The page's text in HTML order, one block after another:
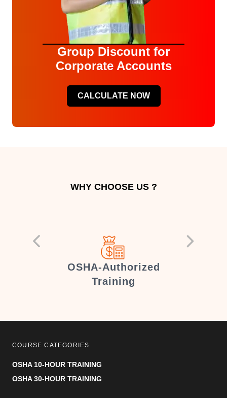
Group Discount for
Corporate Accounts
CALCULATE NOW
WHY CHOOSE US ?
OSHA-Authorized
Training
COURSE CATEGORIES
OSHA 10-HOUR TRAINING
OSHA 30-HOUR TRAINING